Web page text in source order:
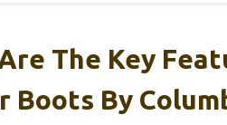
The Key
Boots By